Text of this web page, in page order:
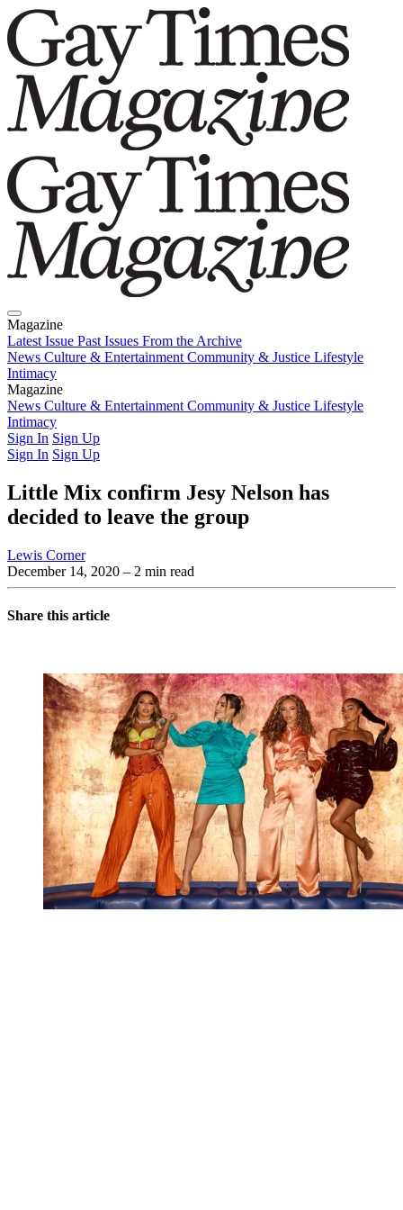
Magazine
Latest Issue Past Issues From the Archive
News Culture & Entertainment Community & Justice Lifestyle
Intimacy
Magazine
Latest IssuePast IssuesFrom the Archive
News Culture & Entertainment Community & Justice Lifestyle
Intimacy
Sign In Sign Up
Sign In Sign Up
Little Mix confirm Jesy Nelson has
decided to leave the group
Lewis Corner
December 14, 2020 – 2 min read
Share this article